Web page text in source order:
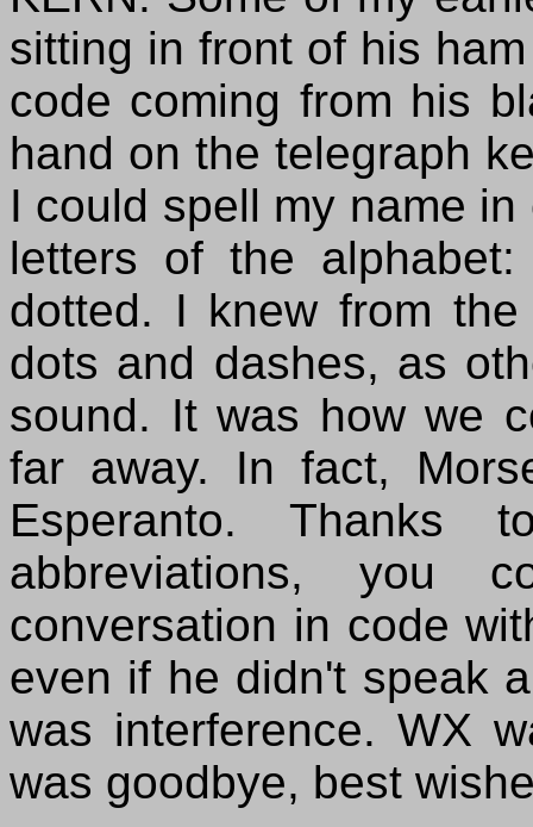
sitting in front of his
code coming from his
hand on the telegraph
I could spell my name
letters of the
dotted. I knew from
dots and dashes, as
sound. It was how we
far away. In fact,
Esperanto.
abbreviations, you
conversation in code
even if he didn't speak
was interference. WX
was goodbye, best